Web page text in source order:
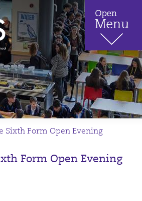
Sixth Form Open Evening
Form Open Evening